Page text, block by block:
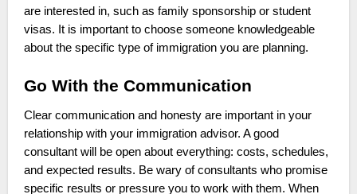
are interested in, such as family sponsorship or student
visas. It is important to choose someone knowledgeable
about the specific type of immigration you are planning.
Go With the Communication
Clear communication and honesty are important in your
relationship with your immigration advisor. A good
consultant will be open about everything: costs, schedules,
and expected results. Be wary of consultants who promise
specific results or pressure you to work with them. When